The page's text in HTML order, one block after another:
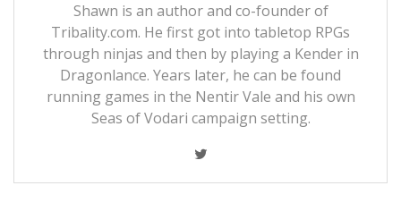
Shawn is an author and co-founder of
Tribality.com. He first got into tabletop RPGs
through ninjas and then by playing a Kender in
Dragonlance. Years later, he can be found
running games in the Nentir Vale and his own
Seas of Vodari campaign setting.